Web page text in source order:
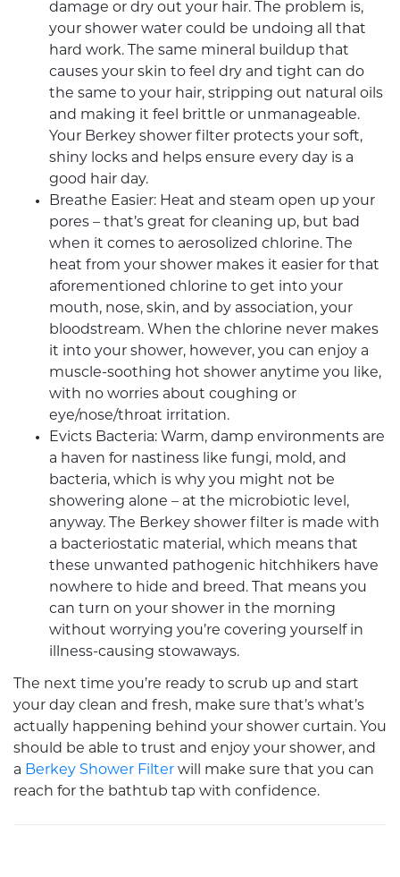
damage or dry out your hair. The problem is,
your shower water could be undoing all that
hard work. The same mineral buildup that
causes your skin to feel dry and tight can do
the same to your hair, stripping out natural oils
and making it feel brittle or unmanageable.
Your Berkey shower filter protects your soft,
shiny locks and helps ensure every day is a
good hair day.
Breathe Easier: Heat and steam open up your
pores – that’s great for cleaning up, but bad
when it comes to aerosolized chlorine. The
heat from your shower makes it easier for that
aforementioned chlorine to get into your
mouth, nose, skin, and by association, your
bloodstream. When the chlorine never makes
it into your shower, however, you can enjoy a
muscle-soothing hot shower anytime you like,
with no worries about coughing or
eye/nose/throat irritation.
Evicts Bacteria: Warm, damp environments are
a haven for nastiness like fungi, mold, and
bacteria, which is why you might not be
showering alone – at the microbiotic level,
anyway. The Berkey shower filter is made with
a bacteriostatic material, which means that
these unwanted pathogenic hitchhikers have
nowhere to hide and breed. That means you
can turn on your shower in the morning
without worrying you’re covering yourself in
illness-causing stowaways.
The next time you’re ready to scrub up and start
your day clean and fresh, make sure that’s what’s
actually happening behind your shower curtain. You
should be able to trust and enjoy your shower, and
a Berkey Shower Filter will make sure that you can
reach for the bathtub tap with confidence.